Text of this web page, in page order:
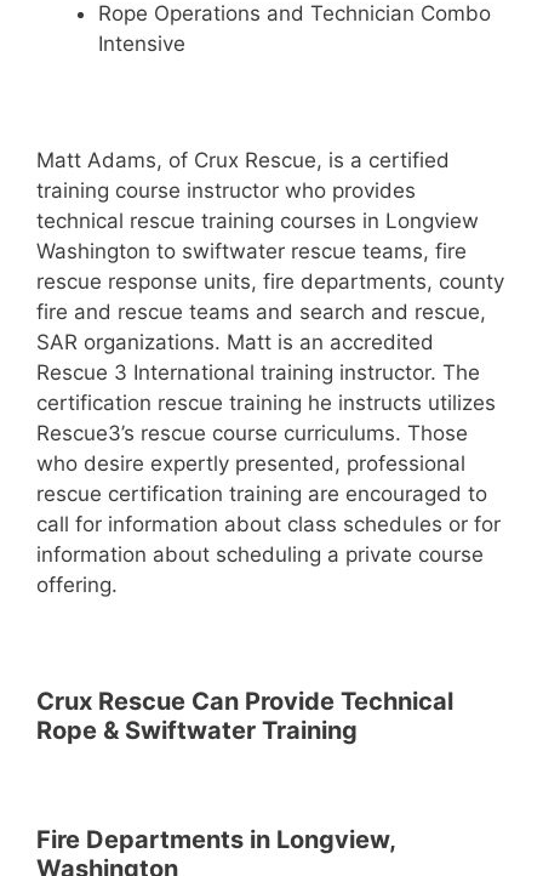
Rope Operations and Technician Combo
Intensive
Matt Adams, of Crux Rescue, is a certified
training course instructor who provides
technical rescue training courses in Longview
Washington to swiftwater rescue teams, fire
rescue response units, fire departments, county
fire and rescue teams and search and rescue,
SAR organizations. Matt is an accredited
Rescue 3 International training instructor. The
certification rescue training he instructs utilizes
Rescue3’s rescue course curriculums. Those
who desire expertly presented, professional
rescue certification training are encouraged to
call for information about class schedules or for
information about scheduling a private course
offering.
Crux Rescue Can Provide Technical
Rope & Swiftwater Training
Fire Departments in Longview,
Washington